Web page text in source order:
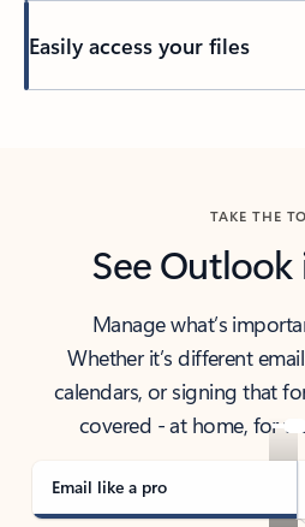
Easily access your files
TAKE THE
See
Manage what’s
Whether it’s different
calendars, or signing that
covered - at home, for
Email like a pro